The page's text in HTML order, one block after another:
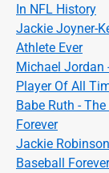
In NFL History
Jackie Joyner-
Athlete Ever
Michael Jordan
Player Of All
Babe Ruth -
Forever
Jackie
Baseball Forever